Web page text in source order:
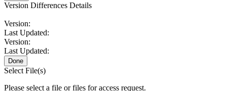
Version Differences Details
Version:
Last Updated:
Version:
Last Updated:
Done
Select File(s)
Please select a file or files for access request.